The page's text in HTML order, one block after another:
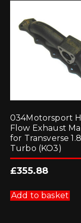
034Motorsport
Flow Exhaust
for Transverse
Turbo (KO3)
£355.88
Add to basket